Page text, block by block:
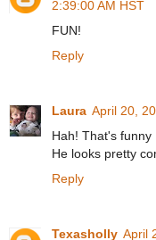
2:39:00 AM HST
FUN!
Reply
Laura April 20,
Hah! That's funny
He looks pretty
Reply
Texasholly April